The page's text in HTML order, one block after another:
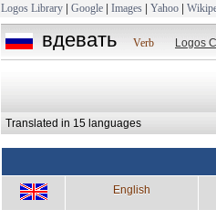
Logos Library | Google | Images | Yahoo |
вдевать Verb Logos
Translated in 15 languages
English